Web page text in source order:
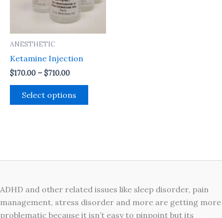
ANESTHETIC
Ketamine Injection
$170.00 – $710.00
Select options
The
may
the
ADHD and other related issues like sleep disorder, pain
management, stress disorder and more are getting more
problematic because it isn’t easy to pinpoint but its